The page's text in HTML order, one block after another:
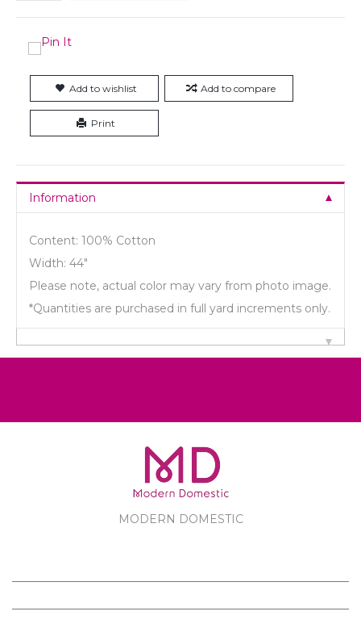
Add to wishlist Add to compare
Print
Information
Content: 100% Cotton
Width: 44"
Please note, actual color may vary from photo image.
*Quantities are purchased in full yard increments only.
MODERN DOMESTIC